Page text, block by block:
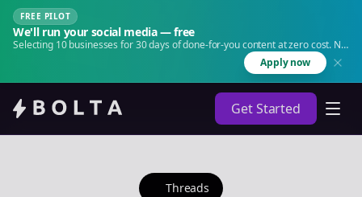
FREE PILOT
We'll run your social media — free
Selecting 10 businesses for 30 days of done-for-you content at zero cost. No
Apply now
Get Started
Threads